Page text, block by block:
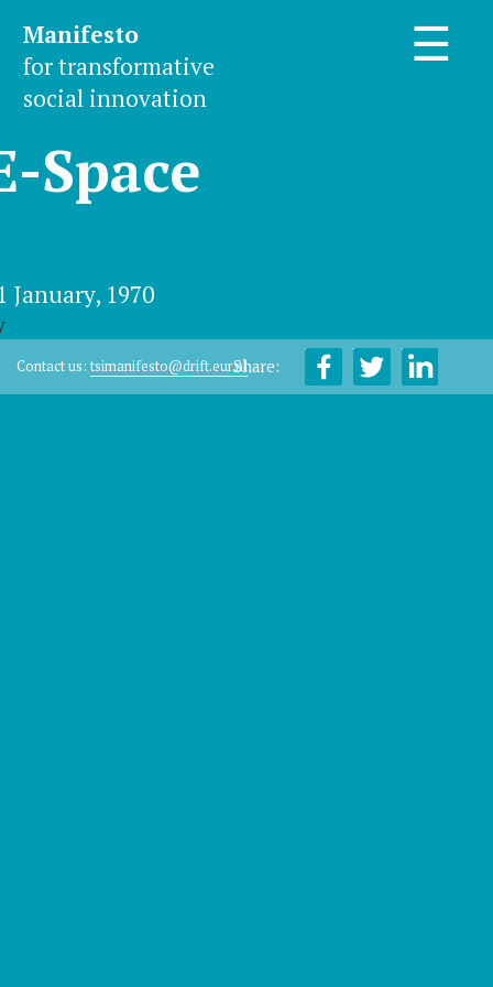
Manifesto
for transformative
social innovation
☰
Space
January, 1970
Contact us: tsimanifesto@drift.eur.nlShare: